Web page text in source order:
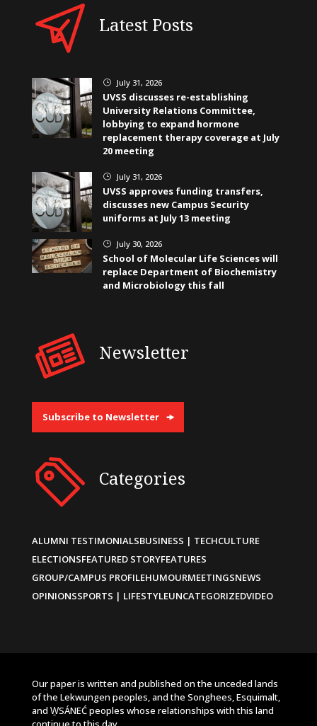
Latest Posts
} July 31, 2026
UVSS discusses re-establishing
University Relations Committee,
lobbying to expand hormone
replacement therapy coverage at July
20 meeting
} July 31, 2026
UVSS approves funding transfers,
discusses new Campus Security
uniforms at July 13 meeting
} July 30, 2026
School of Molecular Life Sciences will
replace Department of Biochemistry
and Microbiology this fall
Newsletter
Subscribe to Newsletter
Categories
ALUMNI TESTIMONIALSBUSINESS | TECHCULTURE
ELECTIONSFEATURED STORYFEATURES
GROUP/CAMPUS PROFILEHUMOURMEETINGSNEWS
OPINIONSSPORTS | LIFESTYLEUNCATEGORIZEDVIDEO
Our paper is written and published on the unceded lands
of the Lekwungen peoples, and the Songhees, Esquimalt,
and W̱SÁNEĆ peoples whose relationships with this land